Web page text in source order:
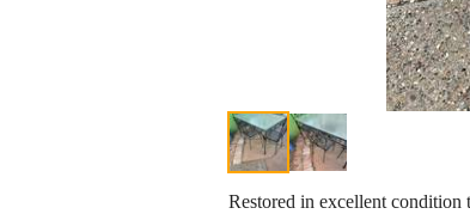
Restored in excellent condition